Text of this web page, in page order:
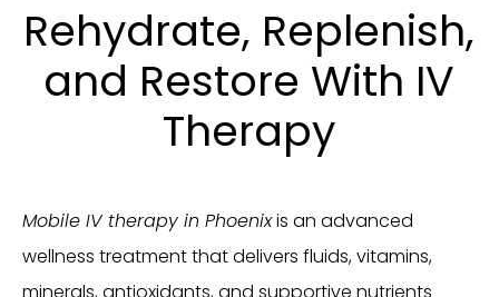
Rehydrate, Replenish,
and Restore With IV
Therapy
Mobile IV therapy in Phoenixis an advanced
wellness treatment that delivers fluids, vitamins,